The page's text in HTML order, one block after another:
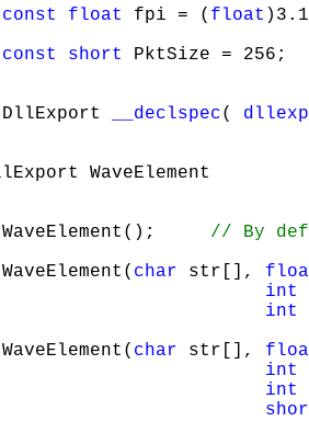
const
float fpi = ( float
const
short
PktSize =
DllExport __declspec(
WaveElement
	WaveElement();
	WaveElement(
char str[],
int
int
	WaveElement(
char str[],
int
int